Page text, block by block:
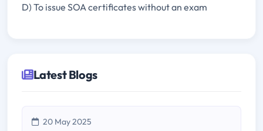
D) To issue SOA certificates without an exam
Latest Blogs
20 May 2025